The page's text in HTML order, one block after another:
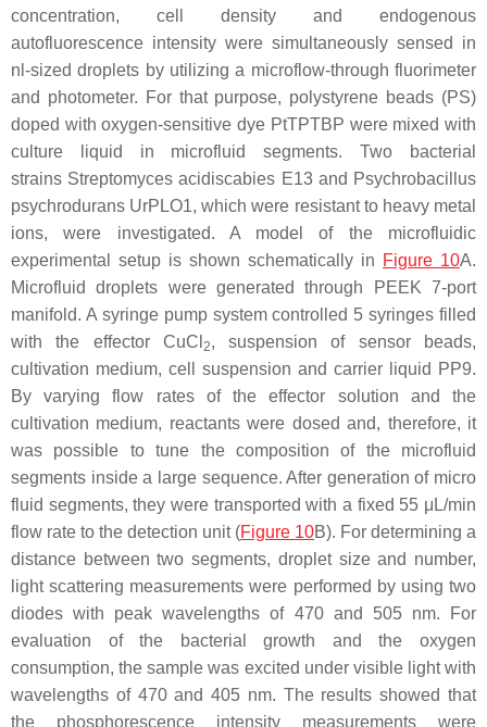
concentration, cell density and endogenous
autofluorescence intensity were simultaneously sensed in
nl-sized droplets by utilizing a microflow-through fluorimeter
and photometer. For that purpose, polystyrene beads (PS)
doped with oxygen-sensitive dye PtTPTBP were mixed with
culture liquid in microfluid segments. Two bacterial
strains Streptomyces acidiscabies E13 and Psychrobacillus
psychrodurans UrPLO1, which were resistant to heavy metal
ions, were investigated. A model of the microfluidic
experimental setup is shown schematically in Figure 10A.
Microfluid droplets were generated through PEEK 7-port
manifold. A syringe pump system controlled 5 syringes filled
with the effector CuCl 2, suspension of sensor beads,
cultivation medium, cell suspension and carrier liquid PP9.
By varying flow rates of the effector solution and the
cultivation medium, reactants were dosed and, therefore, it
was possible to tune the composition of the microfluid
segments inside a large sequence. After generation of micro
fluid segments, they were transported with a fixed 55 μL/min
flow rate to the detection unit (Figure 10B). For determining a
distance between two segments, droplet size and number,
light scattering measurements were performed by using two
diodes with peak wavelengths of 470 and 505 nm. For
evaluation of the bacterial growth and the oxygen
consumption, the sample was excited under visible light with
wavelengths of 470 and 405 nm. The results showed that
the phosphorescence intensity measurements were